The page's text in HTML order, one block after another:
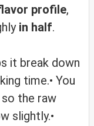
profile,
in half.
it break down
time.• You
the raw
slightly.•